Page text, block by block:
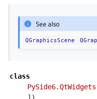
See also
QGraphicsScene
class